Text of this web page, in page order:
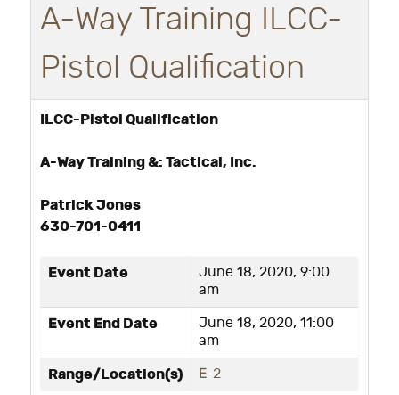
A-Way Training ILCC-
Pistol Qualification
ILCC-Pistol Qualification
A-Way Training &: Tactical, Inc.
Patrick Jones
630-701-0411
Event Date
June 18, 2020, 9:00
am
Event End Date
June 18, 2020, 11:00
am
Range/Location(s) E-2